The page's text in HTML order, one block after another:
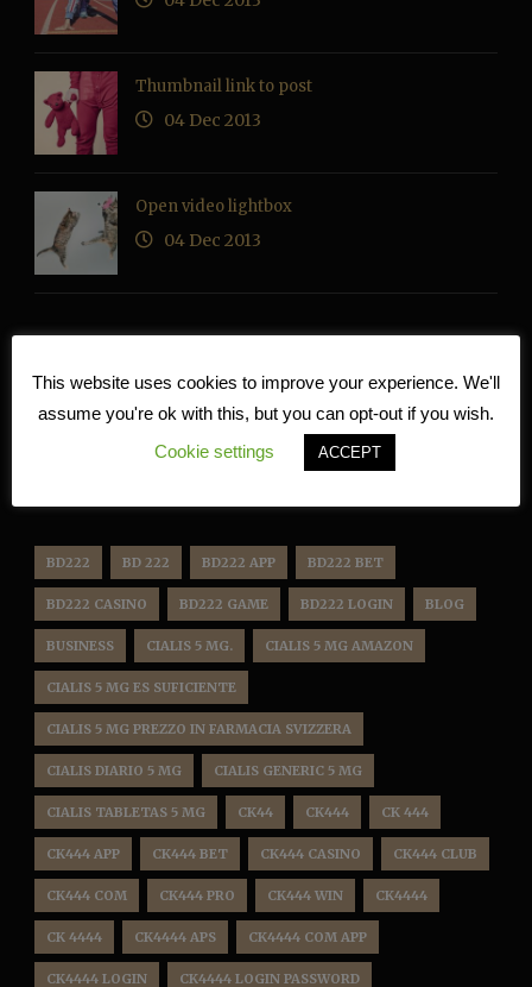
Thumbnail link to post
04 Dec 2013
Open video lightbox
04 Dec 2013
RECENT COMMENTS
BD222 BD 222 BD222 APP BD222 BET
BD222 CASINO BD222 GAME BD222 LOGIN BLOG
BUSINESS CIALIS 5 MG. CIALIS 5 MG AMAZON
CIALIS 5 MG ES SUFICIENTE
CIALIS 5 MG PREZZO IN FARMACIA SVIZZERA
CIALIS DIARIO 5 MG CIALIS GENERIC 5 MG
CIALIS TABLETAS 5 MG CK44 CK444 CK 444
CK444 APP CK444 BET CK444 CASINO CK444 CLUB
CK444 COM CK444 PRO CK444 WIN CK4444
CK 4444 CK4444 APS CK4444 COM APP
CK4444 LOGIN CK4444 LOGIN PASSWORD
This website uses cookies to improve your experience. We'll
assume you're ok with this, but you can opt-out if you wish.
Cookie settings
ACCEPT